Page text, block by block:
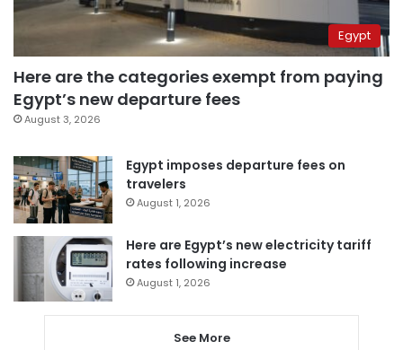
Egypt
Here are the categories exempt from paying
Egypt’s new departure fees
August 3, 2026
Egypt imposes departure fees on
travelers
August 1, 2026
Here are Egypt’s new electricity tariff
rates following increase
August 1, 2026
See More